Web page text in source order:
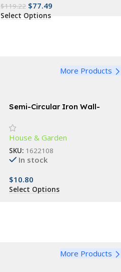
$119.22 $77.49
Select Options
More Products
Semi-Circular Iron Wall-
Small Flower Pot for Wall
Decor
House & Garden
SKU: 1622108
In stock
$10.80
Select Options
More Products